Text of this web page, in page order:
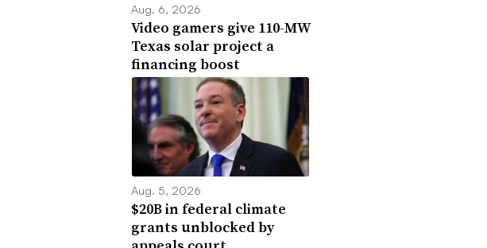
Aug. 6, 2026
Video gamers give 110-MW
Texas solar project a
financing boost
Aug. 5, 2026
$20B in federal climate
grants unblocked by